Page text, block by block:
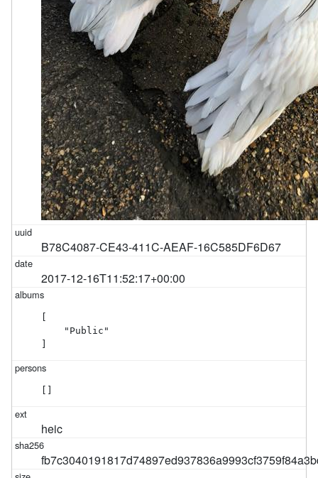
B78C4087-CE43-411C-AEAF-16C585DF6D67
2017-12-16T11:52:17+00:00
    "Public"
heic